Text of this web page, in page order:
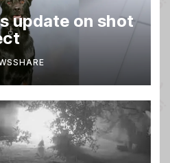
update on shot